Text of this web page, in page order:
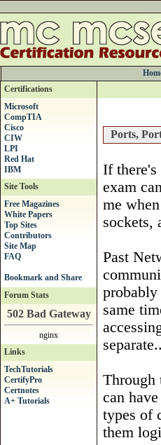
Certifications
Microsoft
CompTIA
Cisco
CIW
LPI
Red Hat
IBM
Site Tools
Free Magazines
White Papers
Top Sites
Contributors
Site Map
FAQ
Forum Stats
502 Bad Gateway
nginx
Links
TechTutorials
CertifyPro
Certnotes
A+ Tutorials
Ports,
If
exam
me
sockets,
Past
same
Through
can
types of
them